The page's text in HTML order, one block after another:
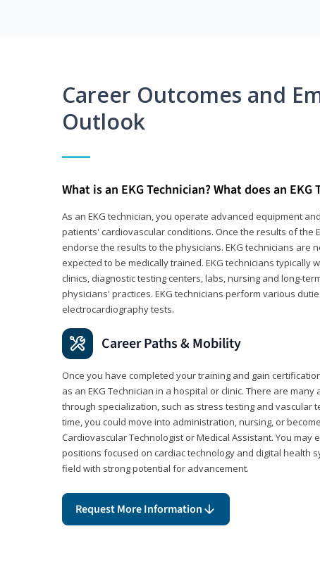
Career Outcomes and
Outlook
What is an EKG Technician? What does an EKG
As an EKG technician, you operate advanced equipment
patients' cardiovascular conditions. Once the results of the
endorse the results to the physicians. EKG technicians are
expected to be medically trained. EKG technicians typically
clinics, diagnostic testing centers, labs, nursing and long-
physicians' practices. EKG technicians perform various
electrocardiography tests.
Career Paths & Mobility
Once you have completed your training and gain
as an EKG Technician in a hospital or clinic. There are
through specialization, such as stress testing and vascular
time, you could move into administration, nursing, or
Cardiovascular Technologist or Medical Assistant. You may
positions focused on cardiac technology and digital health
field with strong potential for advancement.
Request More Information